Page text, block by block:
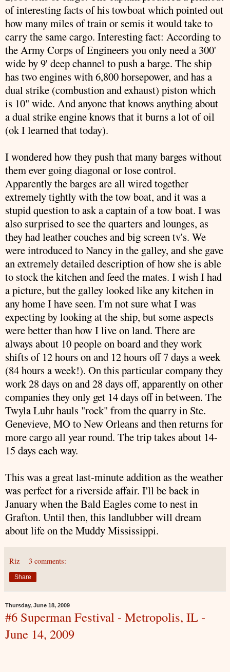
of interesting facts of his towboat which pointed out
how many miles of train or semis it would take to
carry the same cargo. Interesting fact: According to
the Army Corps of Engineers you only need a 300'
wide by 9' deep channel to push a barge. The ship
has two engines with 6,800 horsepower, and has a
dual strike (combustion and exhaust) piston which
is 10" wide. And anyone that knows anything about
a dual strike engine knows that it burns a lot of oil
(okI learned that today).
I wondered how they push that many barges without
them ever going diagonal or lose control.
Apparently the barges are all wired together
extremely tightly with the tow boat, and it was a
stupid question to ask a captain of a tow boat. I was
also surprised to see the quarters and lounges, as
they had leather couches and big screentv's. We
were introduced to Nancy in the galley, and she gave
an extremely detaileddescriptionof how she is able
to stock the kitchen and feed the mates. I wish I had
a picture, but the galley looked like any kitchen in
any home I have seen. I'm not sure what I was
expecting by looking at the ship, but some aspects
were better than how I live on land. There are
always about 10 people on board and they work
shifts of 12 hours on and 12 hours off 7 days a week
(84 hours a week!). On this particular company they
work 28 days on and 28 days off, apparently on other
companies they only get 14 days off in between. The
TwylaLuhrhauls "rock" from the quarry in Ste.
Genevieve, MO to New Orleans and then returns for
more cargo all year round. The trip takes about 14-
15 days each way.
This was a great last-minute addition as the weather
was perfect for a riverside affair. I'll be back in
January when the Bald Eagles come to nest in
Grafton. Until then, this landlubber will dream
about life on the Muddy Mississippi.
Riz 3 comments:
Share
Thursday, June 18, 2009
#6 Superman Festival - Metropolis, IL -
June 14, 2009